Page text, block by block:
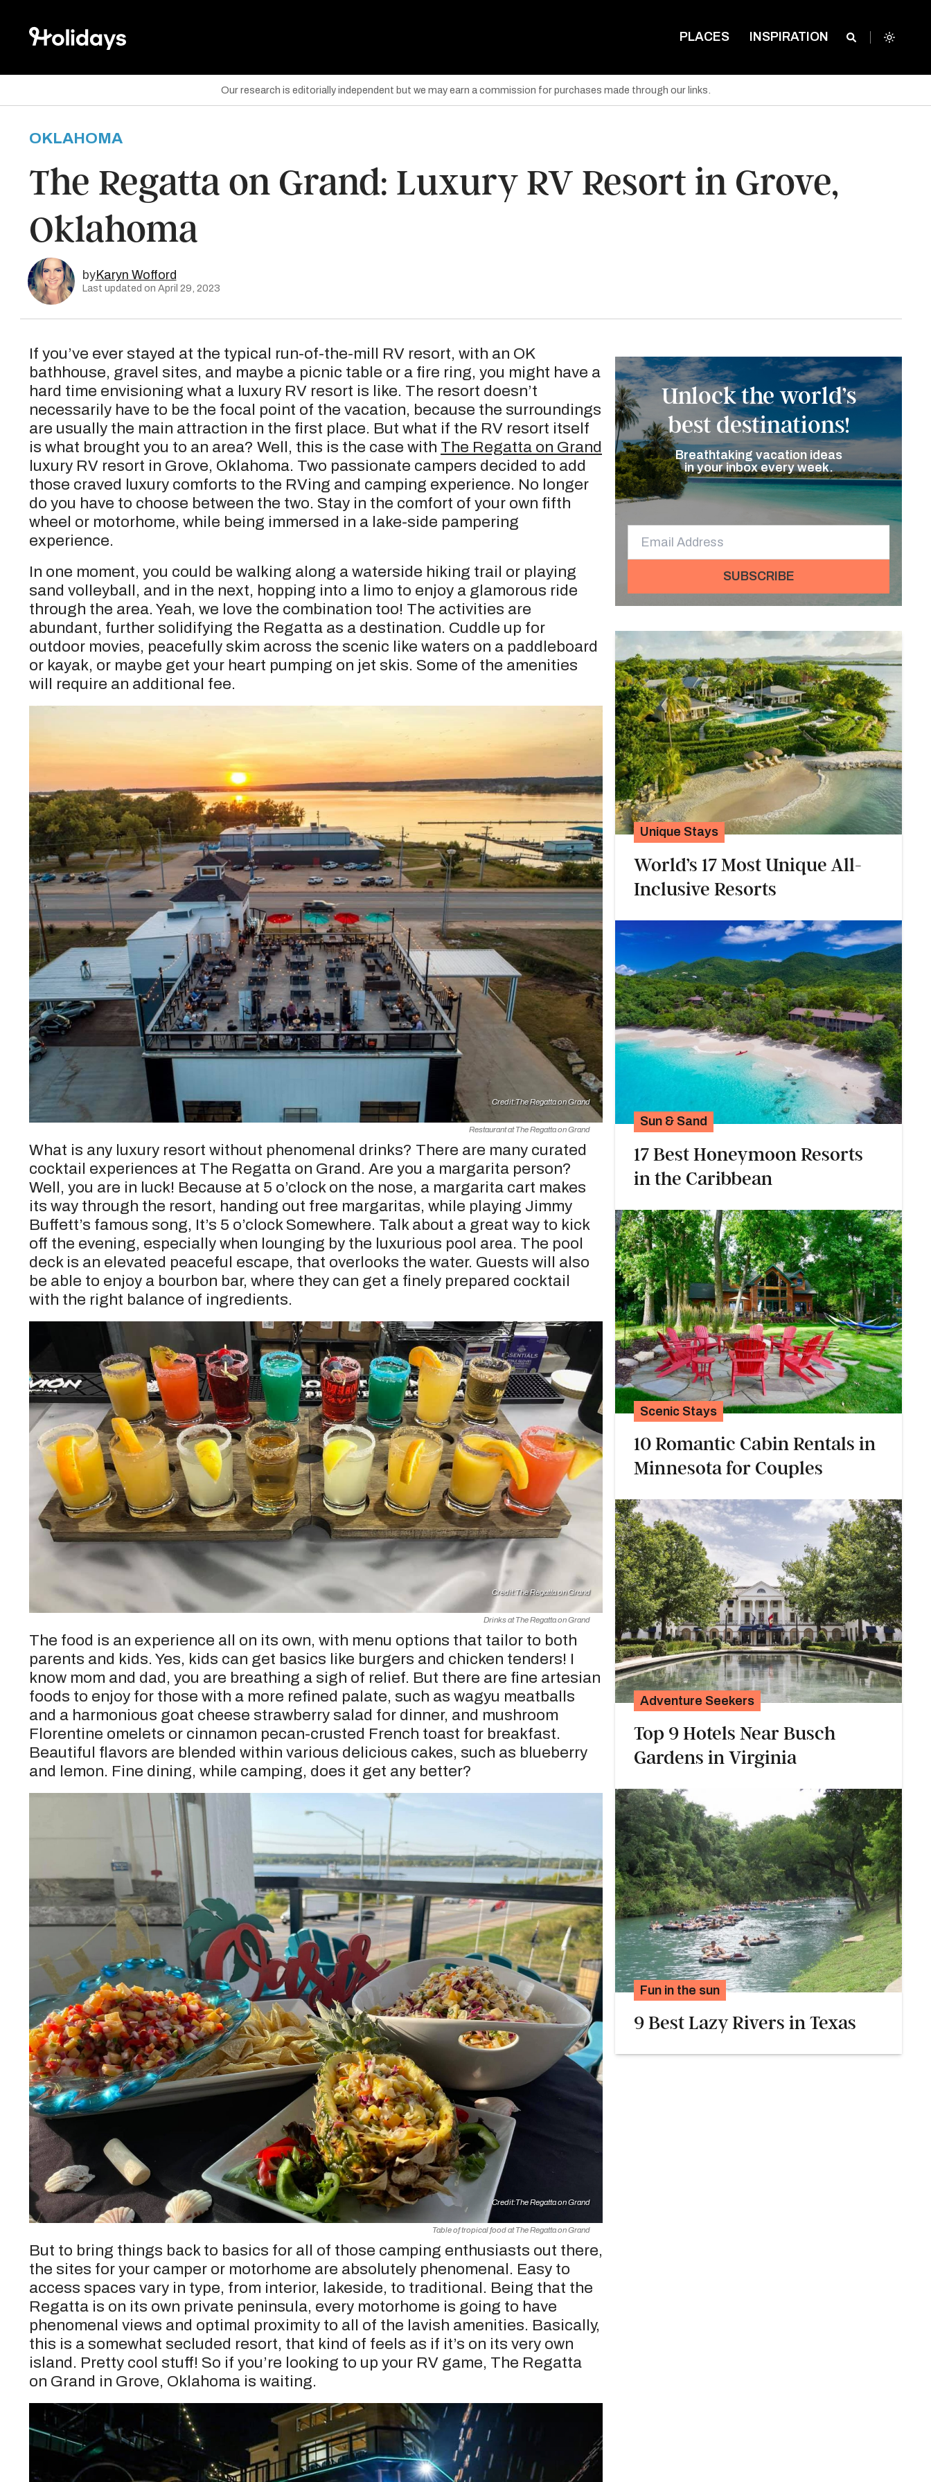
PLACES INSPIRATION
Our research is editorially independent but we may earn a commission for purchases made through our links.
on Twitter
on Pinterest
OKLAHOMA
The Regatta on Grand: Luxury RV Resort in Grove,
Oklahoma
byKaryn Wofford
Last updated on April 29, 2023
If you’ve ever stayed at the typical run-of-the-mill RV resort, with an OK
bathhouse, gravel sites, and maybe a picnic table or a fire ring, you might have a
hard time envisioning what a luxury RV resort is like. The resort doesn’t
necessarily have to be the focal point of the vacation, because the surroundings
are usually the main attraction in the first place. But what if the RV resort itself
is what brought you to an area? Well, this is the case with The Regatta on Grand
luxury RV resort in Grove, Oklahoma. Two passionate campers decided to add
those craved luxury comforts to the RVing and camping experience. No longer
do you have to choose between the two. Stay in the comfort of your own fifth
wheel or motorhome, while being immersed in a lake-side pampering
experience.
In one moment, you could be walking along a waterside hiking trail or playing
sand volleyball, and in the next, hopping into a limo to enjoy a glamorous ride
through the area. Yeah, we love the combination too! The activities are
abundant, further solidifying the Regatta as a destination. Cuddle up for
outdoor movies, peacefully skim across the scenic like waters on a paddleboard
or kayak, or maybe get your heart pumping on jet skis. Some of the amenities
will require an additional fee.
Credit:The Regatta on Grand
Restaurant at The Regatta on Grand
What is any luxury resort without phenomenal drinks? There are many curated
cocktail experiences at The Regatta on Grand. Are you a margarita person?
Well, you are in luck! Because at 5 o’clock on the nose, a margarita cart makes
its way through the resort, handing out free margaritas, while playing Jimmy
Buffett’s famous song, It’s 5 o’clock Somewhere. Talk about a great way to kick
off the evening, especially when lounging by the luxurious pool area. The pool
deck is an elevated peaceful escape, that overlooks the water. Guests will also
be able to enjoy a bourbon bar, where they can get a finely prepared cocktail
with the right balance of ingredients.
Credit:The Regatta on Grand
Drinks at The Regatta on Grand
The food is an experience all on its own, with menu options that tailor to both
parents and kids. Yes, kids can get basics like burgers and chicken tenders! I
know mom and dad, you are breathing a sigh of relief. But there are fine artesian
foods to enjoy for those with a more refined palate, such as wagyu meatballs
and a harmonious goat cheese strawberry salad for dinner, and mushroom
Florentine omelets or cinnamon pecan-crusted French toast for breakfast.
Beautiful flavors are blended within various delicious cakes, such as blueberry
and lemon. Fine dining, while camping, does it get any better?
Credit:The Regatta on Grand
Table of tropical food at The Regatta on Grand
But to bring things back to basics for all of those camping enthusiasts out there,
the sites for your camper or motorhome are absolutely phenomenal. Easy to
access spaces vary in type, from interior, lakeside, to traditional. Being that the
Regatta is on its own private peninsula, every motorhome is going to have
phenomenal views and optimal proximity to all of the lavish amenities. Basically,
this is a somewhat secluded resort, that kind of feels as if it’s on its very own
island. Pretty cool stuff! So if you’re looking to up your RV game, The Regatta
on Grand in Grove, Oklahoma is waiting.
Unlock the world’s
best destinations!
Breathtaking vacation ideas
in your inbox every week.
SUBSCRIBE
Unique Stays
World’s 17 Most Unique All-
Inclusive Resorts
Sun & Sand
17 Best Honeymoon Resorts
in the Caribbean
Scenic Stays
10 Romantic Cabin Rentals in
Minnesota for Couples
Adventure Seekers
Top 9 Hotels Near Busch
Gardens in Virginia
Fun in the sun
9 Best Lazy Rivers in Texas